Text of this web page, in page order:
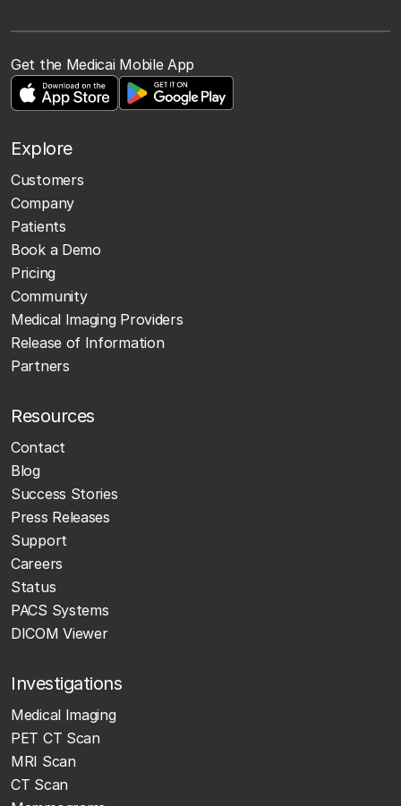
Get the Medicai Mobile App
Explore
Customers
Company
Patients
Book a Demo
Pricing
Community
Medical Imaging Providers
Release of Information
Partners
Resources
Contact
Blog
Success Stories
Press Releases
Support
Careers
Status
PACS Systems
DICOM Viewer
Investigations
Medical Imaging
PET CT Scan
MRI Scan
CT Scan